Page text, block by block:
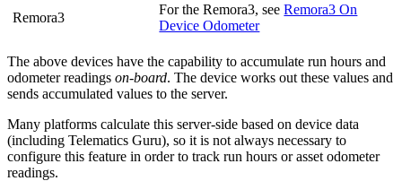
Remora3
For the Remora3, seeRemora3 On
Device Odometer
The above devices have the capability to accumulate run hours and
odometer readings on-board. The device works out these values and
sends accumulated values to the server.
Many platforms calculate this server-side based on device data
(including Telematics Guru), so it is not always necessary to
configure this feature in order to track run hours or asset odometer
readings.